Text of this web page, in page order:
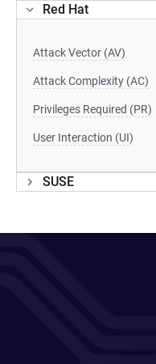
Red Hat
Attack Vector (AV)
Attack Complexity (AC)
Privileges Required (PR)
User Interaction (UI)
SUSE